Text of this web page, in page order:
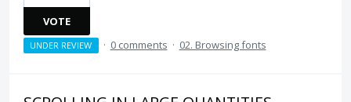
VOTE
UNDER REVIEW · 0 comments · 02. Browsing fonts